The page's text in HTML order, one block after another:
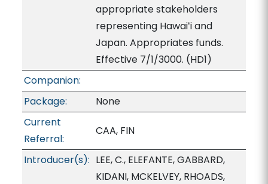
appropriate stakeholders
representing Hawaiʻi and
Japan. Appropriates funds.
Effective 7/1/3000. (HD1)
Companion:
Package:
None
Current
Referral:
CAA, FIN
Introducer(s): LEE, C., ELEFANTE, GABBARD,
KIDANI, MCKELVEY, RHOADS,